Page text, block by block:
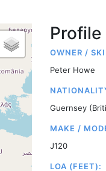
Profile
OWNER /
Peter Howe
Guernsey
MAKE /
J120
LOA (FEET):